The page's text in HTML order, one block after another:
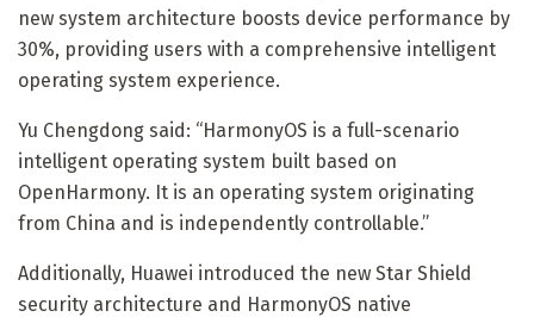
new system architecture boosts device performance by
30%, providing users with a comprehensive intelligent
operating system experience.
Yu Chengdong said: “HarmonyOS is a full-scenario
intelligent operating system built based on
OpenHarmony. It is an operating system originating
from China and is independently controllable.”
Additionally, Huawei introduced the new Star Shield
security architecture and HarmonyOS native